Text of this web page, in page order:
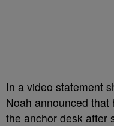
In a video statement
Noah announced
the anchor desk after